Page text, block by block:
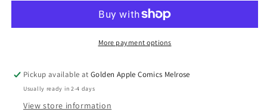
Forstner
Fleecs
(07/29/2026)
Image
Trish
Forstner
Wraparound
Fleecs
(07/29/2026)
Image
More payment options
Pickup available atGolden Apple Comics Melrose
Usually ready in 2-4 days
View store information